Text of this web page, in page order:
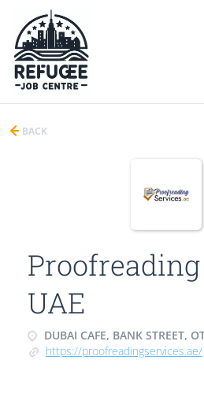
BACK
UAE
DUBAI CAFE, BANK STREET,
https://proofreadingservices.ae/